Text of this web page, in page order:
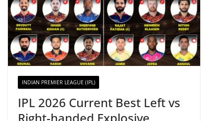
INDIAN PREMIER LEAGUE (IPL)
IPL 2026 Current Best Left vs
Right-handed Explosive